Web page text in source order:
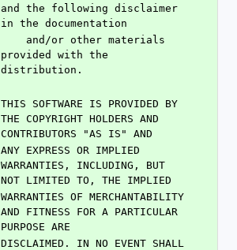
and the following disclaimer
in the documentation
provided with the
distribution.
THIS SOFTWARE IS PROVIDED BY
THE COPYRIGHT HOLDERS AND
CONTRIBUTORS "AS IS" AND
ANY EXPRESS OR IMPLIED
WARRANTIES, INCLUDING, BUT
NOT LIMITED TO, THE IMPLIED
WARRANTIES OF MERCHANTABILITY
AND FITNESS FOR A PARTICULAR
PURPOSE ARE
DISCLAIMED. IN NO EVENT SHALL